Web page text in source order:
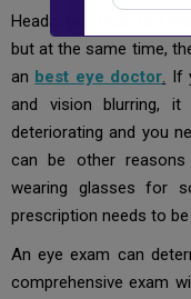
Headaches from not
but at the same time,
an best eye doctor. If
and vision blurring,
deteriorating and you
can be other reasons
wearing glasses for
prescription needs to be
An eye exam can
comprehensive exam